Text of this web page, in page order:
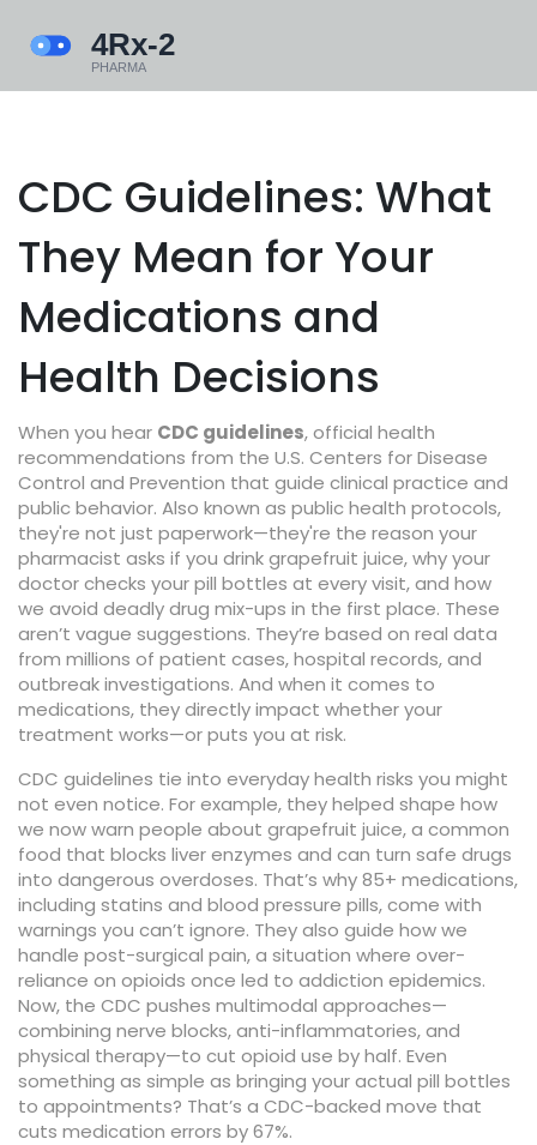
CDC Guidelines: What
They Mean for Your
Medications and
Health Decisions
When you hear CDC guidelines,official health
recommendations from the U.S. Centers for Disease
Control and Prevention that guide clinical practice and
public behavior. Also known as public health protocols,
they're not just paperwork—they're the reason your
pharmacist asks if you drink grapefruit juice, why your
doctor checks your pill bottles at every visit, and how
we avoid deadly drug mix-ups in the first place. These
aren’t vague suggestions. They’re based on real data
from millions of patient cases, hospital records, and
outbreak investigations. And when it comes to
medications, they directly impact whether your
treatment works—or puts you at risk.
CDC guidelines tie into everyday health risks you might
not even notice. For example, they helped shape how
we now warn people about grapefruit juice,a common
food that blocks liver enzymes and can turn safe drugs
into dangerous overdoses. That’s why 85+ medications,
including statins and blood pressure pills, come with
warnings you can’t ignore. They also guide how we
handle post-surgical pain,a situation where over-
reliance on opioids once led to addiction epidemics.
Now, the CDC pushes multimodal approaches—
combining nerve blocks, anti-inflammatories, and
physical therapy—to cut opioid use by half. Even
something as simple as bringing your actual pill bottles
to appointments? That’s a CDC-backed move that
cuts medication errors by 67%.